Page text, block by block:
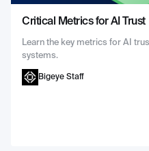
Critical Metrics for AI Trust
Learn the key metrics for AI
systems.
Bigeye Staff